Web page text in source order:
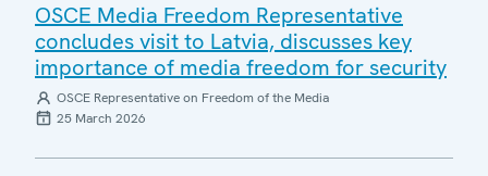
OSCE Media Freedom Representative
concludes visit to Latvia, discusses key
importance of media freedom for security
OSCE Representative on Freedom of the Media
25 March 2026